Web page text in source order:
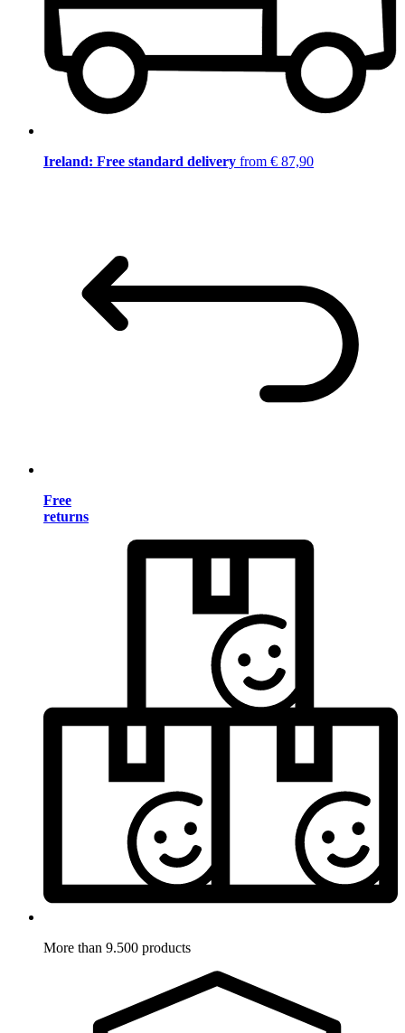
Ireland: Free standard delivery from € 87,90
Free
returns
More than 9.500 products